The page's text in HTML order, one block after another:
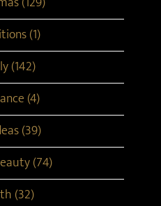
(1)
(142)
(4)
(39)
(74)
(32)